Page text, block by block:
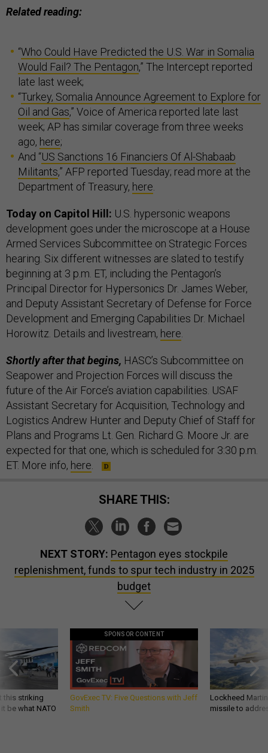
Related reading:
“Who Could Have Predicted the U.S. War in Somalia
Would Fail? The Pentagon,” The Intercept reported
late last week;
“Turkey, Somalia Announce Agreement to Explore for
Oil and Gas,” Voice of America reported late last
week; AP has similar coverage from three weeks
ago, here;
And “US Sanctions 16 Financiers Of Al-Shabaab
Militants,” AFP reported Tuesday; read more at the
Department of Treasury, here.
Today on Capitol Hill: U.S. hypersonic weapons
development goes under the microscope at a House
Armed Services Subcommittee on Strategic Forces
hearing. Six different witnesses are slated to testify
beginning at 3 p.m. ET, including the Pentagon’s
Principal Director for Hypersonics Dr. James Weber,
and Deputy Assistant Secretary of Defense for Force
Development and Emerging Capabilities Dr. Michael
Horowitz. Details and livestream, here.
Shortly after that begins, HASC’s Subcommittee on
Seapower and Projection Forces will discuss the
future of the Air Force’s aviation capabilities. USAF
Assistant Secretary for Acquisition, Technology and
Logistics Andrew Hunter and Deputy Chief of Staff for
Plans and Programs Lt. Gen. Richard G. Moore Jr. are
expected for that one, which is scheduled for 3:30 p.m.
ET. More info, here.
SHARE THIS:
NEXT STORY: Pentagon eyes stockpile
replenishment, funds to spur tech industry in 2025
budget
this striking
be what NATO
SPONSOR CONTENT
GovExec TV: Five Questions with Jeff
Smith
Lockheed
missile to